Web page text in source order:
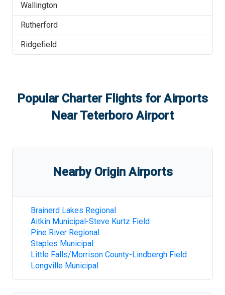
Wallington
Rutherford
Ridgefield
Popular Charter Flights for Airports
NearTeterboro Airport
Nearby Origin Airports
Brainerd Lakes Regional
Aitkin Municipal-Steve Kurtz Field
Pine River Regional
Staples Municipal
Little Falls/Morrison County-Lindbergh Field
Longville Municipal